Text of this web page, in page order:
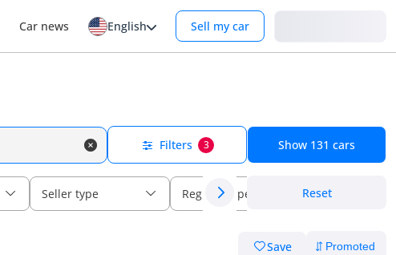
Car news English Sell my car
Filters 3 Show 131 cars
Seller type Regional specs Reset
Save